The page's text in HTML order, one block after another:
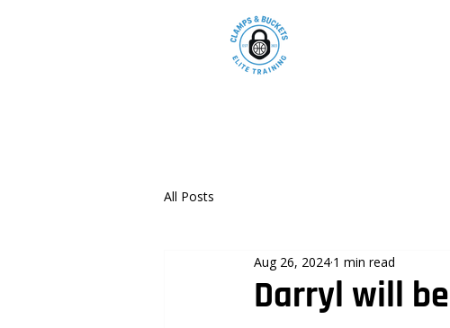
All Posts
Darryl will
Aug 26, 2024 1 min read